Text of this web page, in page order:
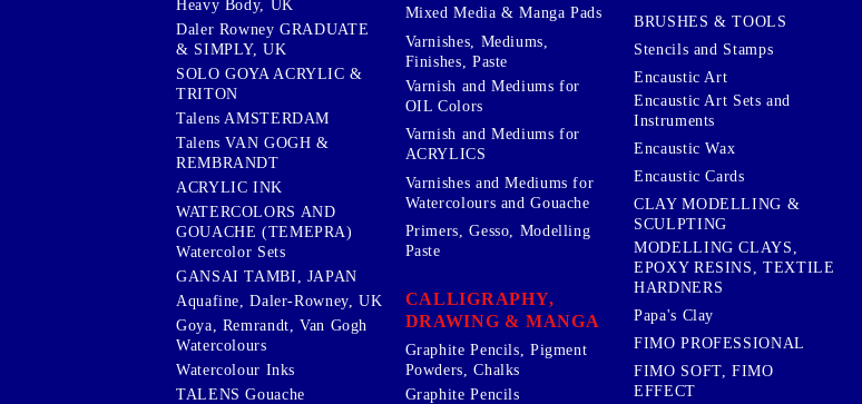
Heavy Body, UK
Daler Rowney GRADUATE
& SIMPLY, UK
SOLO GOYA ACRYLIC &
TRITON
Talens AMSTERDAM
Talens VAN GOGH &
REMBRANDT
ACRYLIC INK
WATERCOLORS AND
GOUACHE (TEMEPRA)
Watercolor Sets
GANSAI TAMBI, JAPAN
Aquafine, Daler-Rowney, UK
Goya, Remrandt, Van Gogh
Watercolours
Watercolour Inks
TALENS Gouache
Mixed Media & Manga Pads
Varnishes, Mediums,
Finishes, Paste
Varnish and Mediums for
OIL Colors
Varnish and Mediums for
ACRYLICS
Varnishes and Mediums for
Watercolours and Gouache
Primers, Gesso, Modelling
Paste
CALLIGRAPHY,
DRAWING & MANGA
Graphite Pencils, Pigment
Powders, Chalks
Graphite Pencils
BRUSHES & TOOLS
Stencils and Stamps
Encaustic Art
Encaustic Art Sets and
Instruments
Encaustic Wax
Encaustic Cards
CLAY MODELLING &
SCULPTING
MODELLING CLAYS,
EPOXY RESINS, TEXTILE
HARDNERS
Papa's Clay
FIMO PROFESSIONAL
FIMO SOFT, FIMO
EFFECT